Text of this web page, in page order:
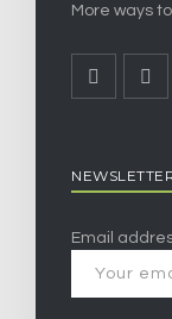
More ways to
Email